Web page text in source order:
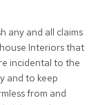
any and all claims
Interiors that
incidental to the
and to keep
from and